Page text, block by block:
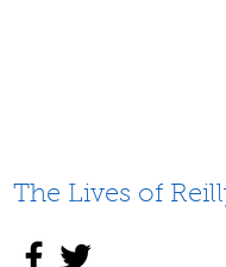
The Lives of